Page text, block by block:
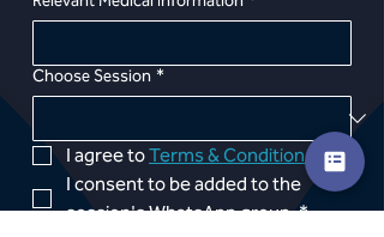
Choose Session *
I agree to Terms & Conditions
*
I consent to be added to the
session's WhatsApp group *